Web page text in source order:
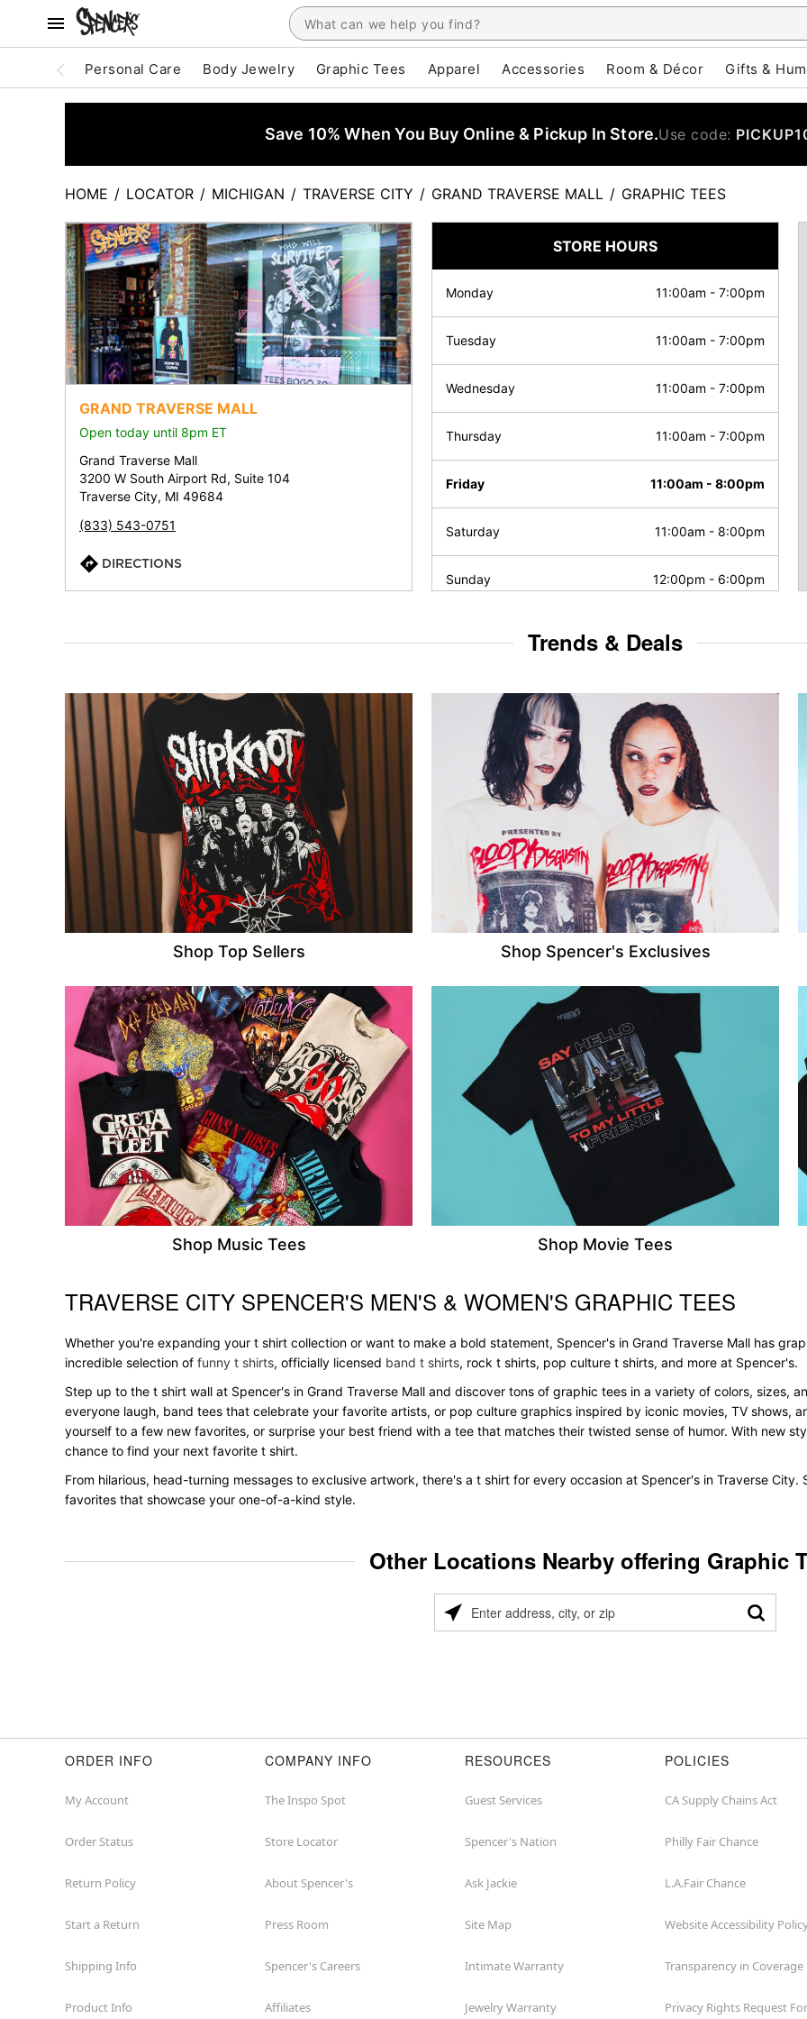
Personal Care Body Jewelry Graphic Tees Apparel Accessories Room & Décor Gifts &
Save 10% When You Buy Online & Pickup In Store.Use code:
HOME / LOCATOR / MICHIGAN / TRAVERSE CITY / GRAND TRAVERSE MALL / GRAPHIC TEES
GRAND TRAVERSE MALL
Open today until 8pm ET
Grand Traverse Mall
3200 W South Airport Rd, Suite 104
Traverse City, MI 49684
(833) 543-0751
DIRECTIONS
STORE HOURS
Monday 11:00am - 7:00pm
Tuesday 11:00am - 7:00pm
Wednesday 11:00am - 7:00pm
Thursday 11:00am - 7:00pm
Friday 11:00am - 8:00pm
Saturday 11:00am - 8:00pm
Sunday 12:00pm - 6:00pm
Trends & Deals
Shop Top Sellers Shop Spencer's Exclusives
Shop Music Tees Shop Movie Tees
Skip link
TRAVERSE CITY SPENCER'S MEN'S & WOMEN'S GRAPHIC TEES
Whether you're expanding your t shirt collection or want to make a bold statement, Spencer's in Grand Traverse Mall has
incredible selection of funny t shirts, officially licensed band t shirts, rock t shirts, pop culture t shirts, and more at Spencer's.
Step up to the t shirt wall at Spencer's in Grand Traverse Mall and discover tons of graphic tees in a variety of colors, sizes,
everyone laugh, band tees that celebrate your favorite artists, or pop culture graphics inspired by iconic movies, TV shows,
yourself to a few new favorites, or surprise your best friend with a tee that matches their twisted sense of humor. With new
chance to find your next favorite t shirt.
From hilarious, head-turning messages to exclusive artwork, there's a t shirt for every occasion at Spencer's in Traverse
favorites that showcase your one-of-a-kind style.
Other Locations Nearby offering Graphic
Please
ORDER INFO
My Account
Order Status
Return Policy
Start a Return
Shipping Info
Product Info
COMPANY INFO
The Inspo Spot
Store Locator
About Spencer's
Press Room
Spencer's Careers
Affiliates
RESOURCES
Guest Services
Spencer's Nation
Ask Jackie
Site Map
Intimate Warranty
Jewelry Warranty
POLICIES
CA Supply Chains Act
Philly Fair Chance
L.A.Fair Chance
Website Accessibility
Transparency in Coverage
Privacy Rights Request